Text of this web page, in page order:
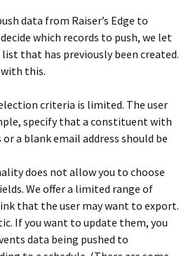
data from Raiser’s Edge to
which records to push, we let
list that has previously been created.
with this.
criteria is limited. The user
specify that a constituent with
or a blank email address should be
does not allow you to choose
We offer a limited range of
that the user may want to export.
If you want to update them, you
data being pushed to